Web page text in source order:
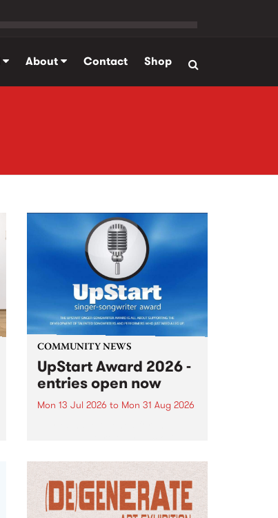
About Contact Shop
COMMUNITY NEWS
UpStart Award 2026 -
entries open now
Mon 13 Jul 2026 to Mon 31 Aug 2026
UpStart Award is an annual
grant for emerging Victorian
singer-songwriters. Each year
the winner of the award receives